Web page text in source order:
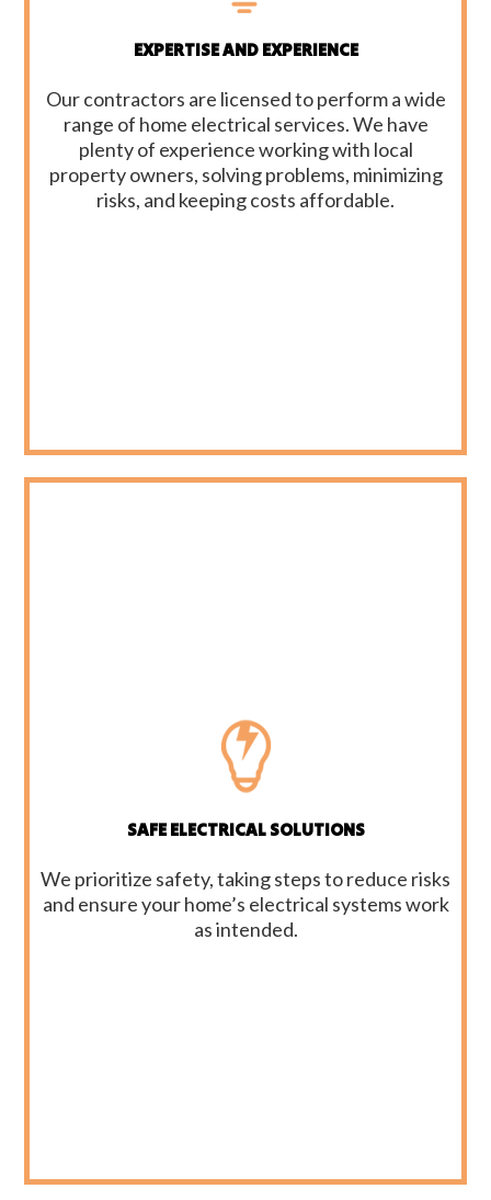
EXPERTISE AND EXPERIENCE
Our contractors are licensed to perform a wide
range of home electrical services. We have
plenty of experience working with local
property owners, solving problems, minimizing
risks, and keeping costs affordable.
SAFE ELECTRICAL SOLUTIONS
We prioritize safety, taking steps to reduce risks
and ensure your home’s electrical systems work
as intended.